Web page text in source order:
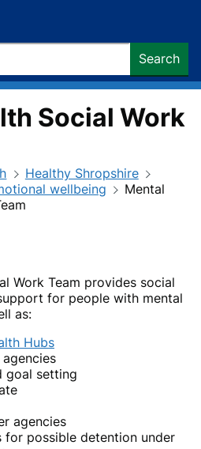
Search
Social Work
Healthy Shropshire
wellbeing
Mental
Work Team provides social
for people with mental
as:
Hubs
goal setting
agencies
for possible detention under